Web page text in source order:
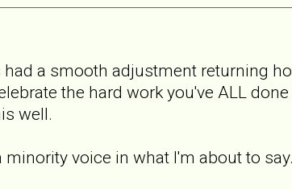
had a smooth adjustment returning
the hard work you've ALL
well.
minority voice in what I'm about to say.